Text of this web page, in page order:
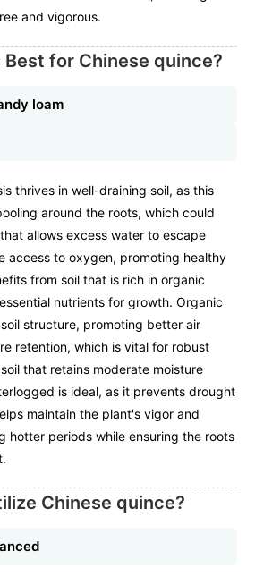
and vigorous.
Best for Chinese quince?
loam
thrives in well-draining soil, as this
around the roots, which could
allows excess water to escape
access to oxygen, promoting healthy
from soil that is rich in organic
nutrients for growth. Organic
structure, promoting better air
retention, which is vital for robust
that retains moderate moisture
is ideal, as it prevents drought
maintain the plant's vigor and
hotter periods while ensuring the roots
Chinese quince?